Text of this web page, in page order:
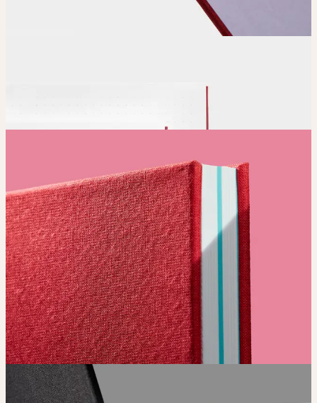
Position and size your design until you’re 100% happy.